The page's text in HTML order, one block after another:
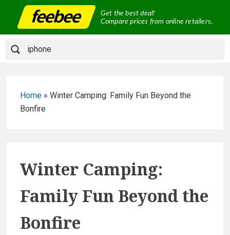
content
Get the best deal!
Compare prices from online retailers.
Home » Winter Camping: Family Fun Beyond the
Bonfire
Winter Camping:
Family Fun Beyond the
Bonfire